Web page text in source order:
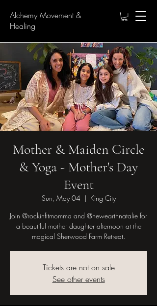
Alchemy Movement &
Healing
Mother & Maiden Circle
& Yoga - Mother's Day
Event
Sun, May 04
  |
King City
Join @rockinfitmomma and @newearthnatalie for
a beautiful mother daughter afternoon at the
magical Sherwood Farm Retreat.
Tickets are not on sale
See other events